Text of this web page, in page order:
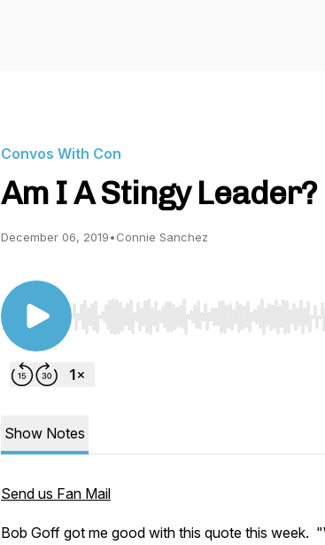
Convos With Con
Am I A Stingy Leader?
December 06, 2019•Connie Sanchez
Use Left/Right to seek, Home/End to
Show Notes
Send us Fan Mail
Bob Goff got me good with this quote this week.